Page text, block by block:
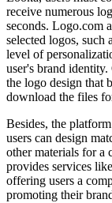
receive numerous
seconds. Logo.com
selected logos,
level of
user's brand identity.
the logo design that
download the files
Besides, the
users can design
other materials for a
provides services
offering users a
promoting their